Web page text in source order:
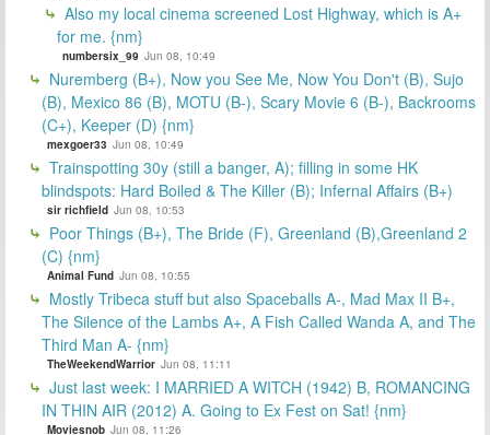
Also my local cinema screened Lost Highway, which is A+
for me. {nm}
numbersix_99 Jun 08, 10:49
Nuremberg (B+), Now you See Me, Now You Don't (B), Sujo
(B), Mexico 86 (B), MOTU (B-), Scary Movie 6 (B-), Backrooms
(C+), Keeper (D) {nm}
mexgoer33 Jun 08, 10:49
Trainspotting 30y (still a banger, A); filling in some HK
blindspots: Hard Boiled & The Killer (B); Infernal Affairs (B+)
sir richfield Jun 08, 10:53
Poor Things (B+), The Bride (F), Greenland (B),Greenland 2
(C) {nm}
Animal Fund Jun 08, 10:55
Mostly Tribeca stuff but also Spaceballs A-, Mad Max II B+,
The Silence of the Lambs A+, A Fish Called Wanda A, and The
Third Man A- {nm}
TheWeekendWarrior Jun 08, 11:11
Just last week: I MARRIED A WITCH (1942) B, ROMANCING
IN THIN AIR (2012) A. Going to Ex Fest on Sat! {nm}
Moviesnob Jun 08, 11:26